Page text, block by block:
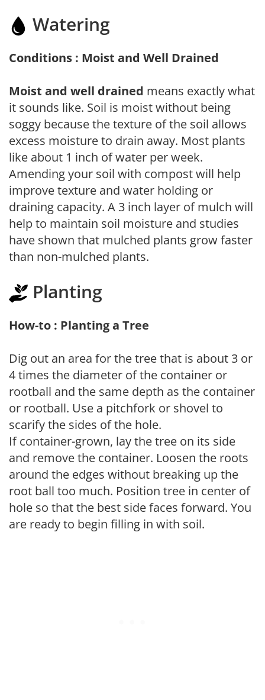
Watering
Conditions : Moist and Well Drained
Moist and well drained means exactly what
it sounds like. Soil is moist without being
soggy because the texture of the soil allows
excess moisture to drain away. Most plants
like about 1 inch of water per week.
Amending your soil with compost will help
improve texture and water holding or
draining capacity. A 3 inch layer of mulch will
help to maintain soil moisture and studies
have shown that mulched plants grow faster
than non-mulched plants.
Planting
How-to : Planting a Tree
Dig out an area for the tree that is about 3 or
4 times the diameter of the container or
rootball and the same depth as the container
or rootball. Use a pitchfork or shovel to
scarify the sides of the hole.
If container-grown, lay the tree on its side
and remove the container. Loosen the roots
around the edges without breaking up the
root ball too much. Position tree in center of
hole so that the best side faces forward. You
are ready to begin filling in with soil.